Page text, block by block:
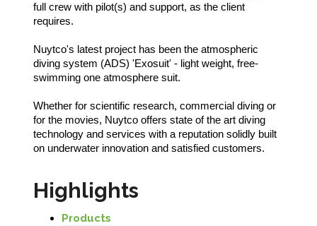
full crew with pilot(s) and support, as the client
requires.
Nuytco's latest project has been the atmospheric
diving system (ADS) 'Exosuit' - light weight, free-
swimming one atmosphere suit.
Whether for scientific research, commercial diving or
for the movies, Nuytco offers state of the art diving
technology and services with a reputation solidly built
on underwater innovation and satisfied customers.
Highlights
Products